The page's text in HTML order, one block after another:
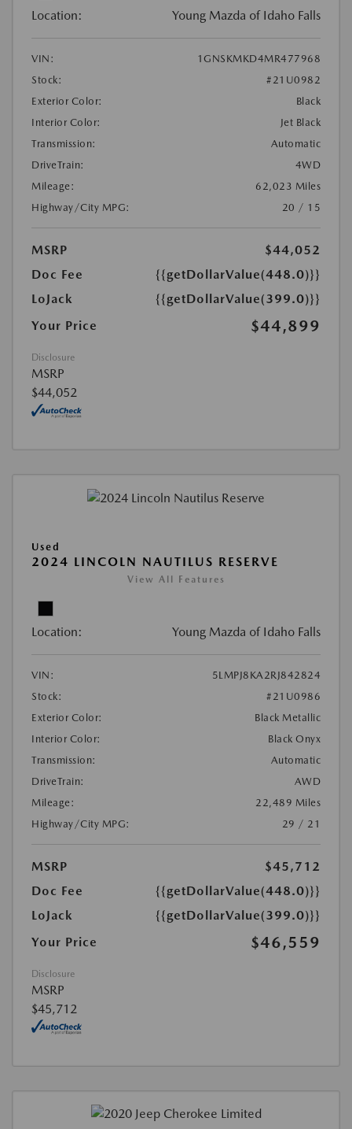
Location: Young Mazda of Idaho Falls
VIN:
1GNSKMKD4MR477968
Stock:
#21U0982
Exterior Color:
Black
Interior Color:
Jet Black
Transmission:
Automatic
DriveTrain:
4WD
Mileage:
62,023 Miles
Highway/City MPG:
20 / 15
MSRP
$44,052
Doc Fee
{{getDollarValue(448.0)}}
LoJack
{{getDollarValue(399.0)}}
Your Price
$44,899
Disclosure
MSRP
$44,052
Used
2024 LINCOLN NAUTILUS RESERVE
View All Features
Location: Young Mazda of Idaho Falls
VIN:
5LMPJ8KA2RJ842824
Stock:
#21U0986
Exterior Color:
Black Metallic
Interior Color:
Black Onyx
Transmission:
Automatic
DriveTrain:
AWD
Mileage:
22,489 Miles
Highway/City MPG:
29 / 21
MSRP
$45,712
Doc Fee
{{getDollarValue(448.0)}}
LoJack
{{getDollarValue(399.0)}}
Your Price
$46,559
Disclosure
MSRP
$45,712